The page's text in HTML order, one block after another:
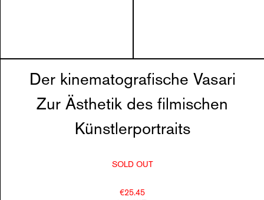
Der kinematografische Vasari
Zur Ästhetik des filmischen
Künstlerportraits
SOLD OUT
€25.45